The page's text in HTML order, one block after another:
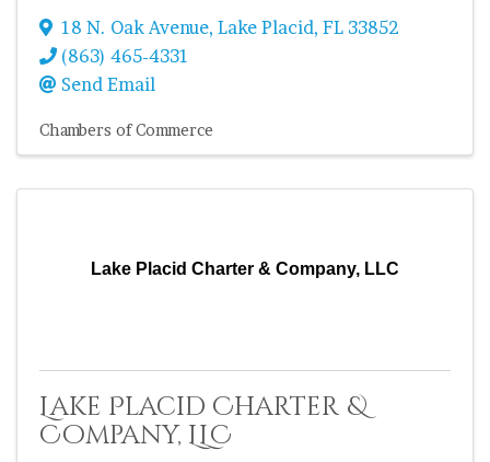
18 N. Oak Avenue, Lake Placid, FL 33852
(863) 465-4331
Send Email
Chambers of Commerce
Lake Placid Charter & Company, LLC
Lake Placid Charter &
Company, LLC